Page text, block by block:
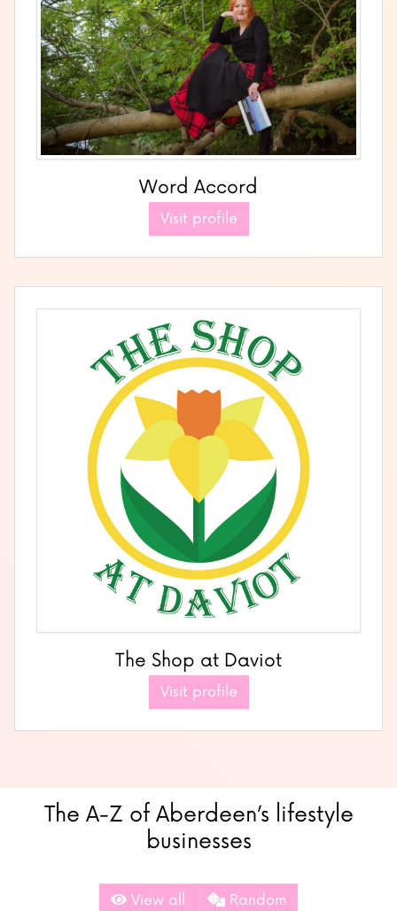
Word Accord
Visit profile
The Shop at Daviot
Visit profile
The A-Z of Aberdeen’s lifestyle
businesses
View all Random